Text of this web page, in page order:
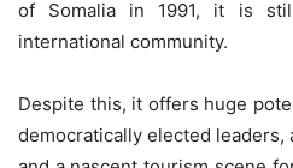
of Somalia in 1991, it is
international community.
Despite this, it offers huge
democratically elected